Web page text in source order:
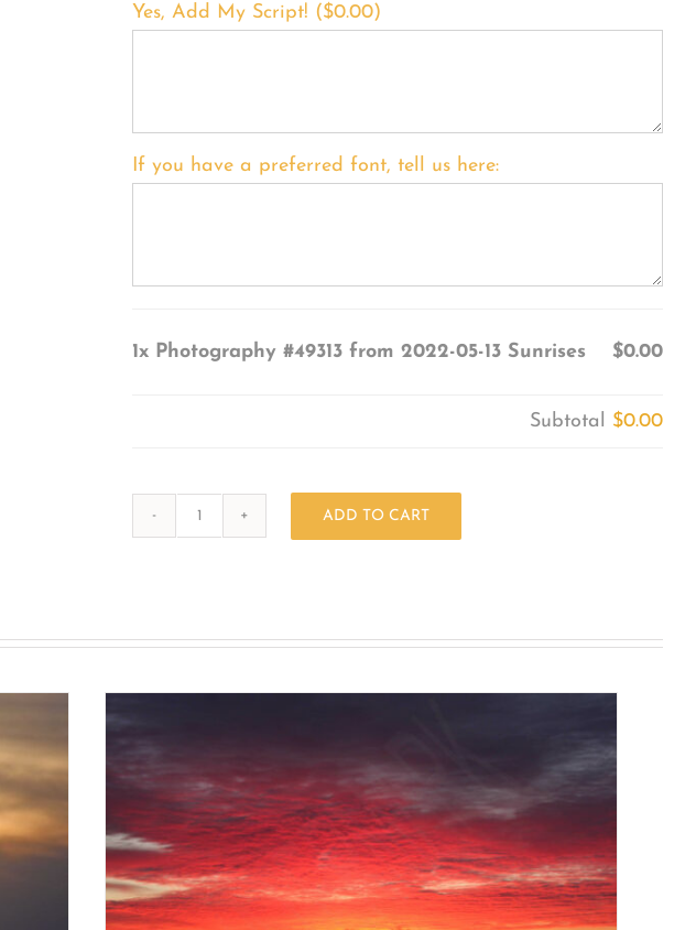
Yes, Add My Script! ($0.00)
If you have a preferred font, tell us here:
1x Photography #49313 from 2022-05-13 Sunrises $0.00
Subtotal $0.00
05-
ADD TO CART